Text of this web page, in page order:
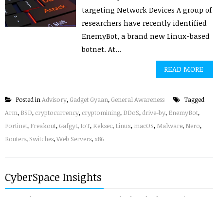
targeting Network Devices A group of
researchers have recently identified
EnemyBot, a brand new Linux-based
botnet. At...
READ MORE
Posted inAdvisory, Gadget Gyaan, General Awareness
Tagged
Arm, BSD, cryptocurrency, cryptomining, DDoS, drive-by, EnemyBot,
Fortinet, Freakout, Gafgyt, IoT, Keksec, Linux, macOS, Malware, Nero,
Routers, Switches,Web Servers,x86
CyberSpace Insights